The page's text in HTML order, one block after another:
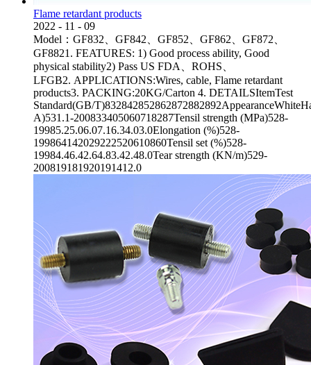
Flame retardant products
2022 - 11 - 09
Model：GF832、GF842、GF852、GF862、GF872、
GF8821. FEATURES: 1) Good process ability, Good
physical stability2) Pass US FDA、ROHS、
LFGB2. APPLICATIONS:Wires, cable, Flame retardant
products3. PACKING:20KG/Carton 4. DETAILSItemTest
Standard(GB/
A)531.1-200833405060718287Tensil strength (MPa)528-
19985.25.06.07.16.34.03.0Elongation (%)528-
199864142029222520610860Tensil set (%)528-
19984.46.42.64.83.42.48.0Tear strength (KN/m)529-
200819181920191412.0